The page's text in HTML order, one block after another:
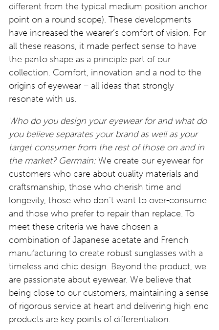
different from the typical medium position anchor
point on a round scope). These developments
have increased the wearer’s comfort of vision. For
all these reasons, it made perfect sense to have
the panto shape as a principle part of our
collection. Comfort, innovation and a nod to the
origins of eyewear – all ideas that strongly
resonate with us.
Who do you design your eyewear for and what do
you believe separates your brand as well as your
target consumer from the rest of those on and in
the market? Germain:We create our eyewear for
customers who care about quality materials and
craftsmanship, those who cherish time and
longevity, those who don’t want to over-consume
and those who prefer to repair than replace. To
meet these criteria we have chosen a
combination of Japanese acetate and French
manufacturing to create robust sunglasses with a
timeless and chic design. Beyond the product, we
are passionate about eyewear. We believe that
being close to our customers, maintaining a sense
of rigorous service at heart and delivering high end
products are key points of differentiation.